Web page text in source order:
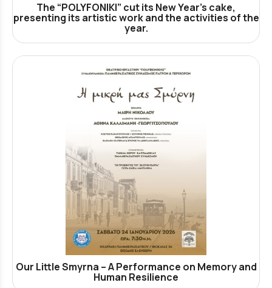
The “POLYFONIKI” cut its New Year’s cake,
presenting its artistic work and the activities of the
year.
Our Little Smyrna – A Performance on Memory and
Human Resilience